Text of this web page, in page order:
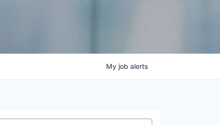
My job alerts